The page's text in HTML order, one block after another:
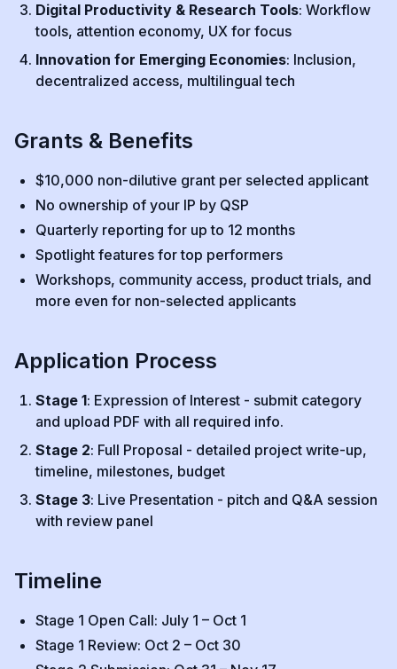
Digital Productivity & Research Tools: Workflow
tools, attention economy, UX for focus
Innovation for Emerging Economies: Inclusion,
decentralized access, multilingual tech
Grants & Benefits
$10,000 non-dilutive grant per selected applicant
No ownership of your IP by QSP
Quarterly reporting for up to 12 months
Spotlight features for top performers
Workshops, community access, product trials, and
more even for non-selected applicants
Application Process
Stage 1: Expression of Interest - submit category
and upload PDF with all required info.
Stage 2: Full Proposal - detailed project write-up,
timeline, milestones, budget
Stage 3: Live Presentation - pitch and Q&A session
with review panel
Timeline
Stage 1 Open Call: July 1 – Oct 1
Stage 1 Review: Oct 2 – Oct 30